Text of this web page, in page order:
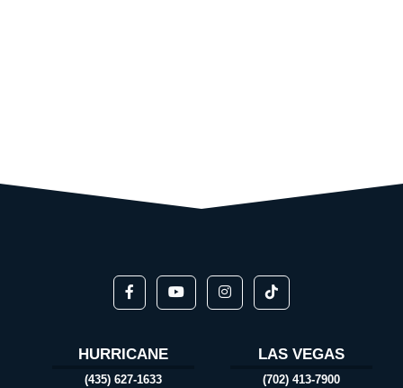
HURRICANE
(435) 627-1633
LAS VEGAS
(702) 413-7900